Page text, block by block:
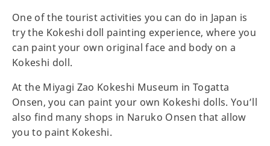
One of the tourist activities you can do in Japan is
try the Kokeshi doll painting experience, where you
can paint your own original face and body on a
Kokeshi doll.
At the Miyagi Zao Kokeshi Museum in Togatta
Onsen, you can paint your own Kokeshi dolls. You’ll
also find many shops in Naruko Onsen that allow
you to paint Kokeshi.